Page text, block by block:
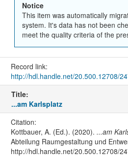
Notice
This item was automatically
system. It's data has not been
meet the quality criteria of the
Record link:
http://hdl.handle.net/20.500.12708/
Title:
...am Karlsplatz
Citation:
Kottbauer, A. (Ed.). (2020). ...am
Abteilung Raumgestaltung und
http://hdl.handle.net/20.500.12708/